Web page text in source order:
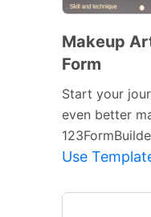
Makeup
Form
Start your
even better
Use